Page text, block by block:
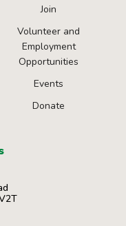
Join
Volunteer and
Employment
Opportunities
Events
Donate